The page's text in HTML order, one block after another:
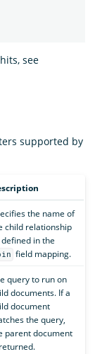
see
supported by
the name of
child relationship
in the
field mapping.
query to run on
documents. If a
document
the query,
parent document